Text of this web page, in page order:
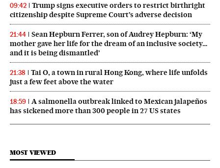
09:42
Trump signs executive orders to restrict birthright
citizenship despite Supreme Court’s adverse decision
21:44
Sean Hepburn Ferrer, son of Audrey Hepburn: ‘My
mother gave her life for the dream of an inclusive society…
and it is being dismantled’
21:38
Tai O, a town in rural Hong Kong, where life unfolds
just a few feet above the water
18:59
A salmonella outbreak linked to Mexican jalapeños
has sickened more than 300 people in 27 US states
MOST VIEWED